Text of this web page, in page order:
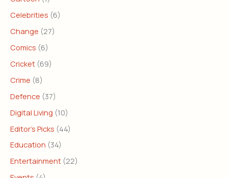
Celebrities (6)
Change (27)
Comics (6)
Cricket (69)
Crime (8)
Defence (37)
Digital Living (10)
Editor's Picks (44)
Education (34)
Entertainment (22)